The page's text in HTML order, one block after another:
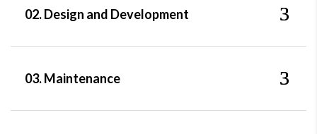
02. Design and Development
03. Maintenance